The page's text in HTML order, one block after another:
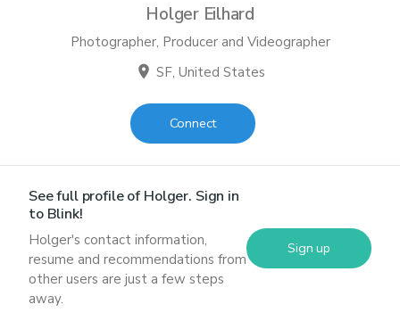
Holger Eilhard
Photographer, Producer and Videographer
location_on SF, United States
Connect
See full profile ofHolger. Sign in
to Blink!
Holger's contact information,
resume and recommendations from
other users are just a few steps
away.
Sign up